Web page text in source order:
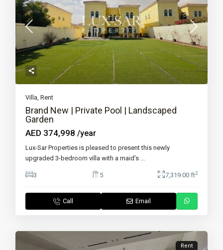
Villa,Rent
Brand New | Private Pool | Landscaped
Garden
AED 374,998/year
Lux-Sar Properties is pleased to present this newly
upgraded 3-bedroom villa with a maid’s ...
3 5 7,319.00 ft2
Call Email
Rent